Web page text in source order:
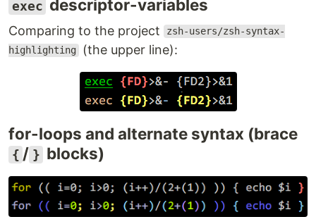
exec descriptor-variables
Comparing to the project
zsh-users/zsh-syntax-
highlighting (the upper line):
for-loops and alternate syntax (brace
{ / } blocks)